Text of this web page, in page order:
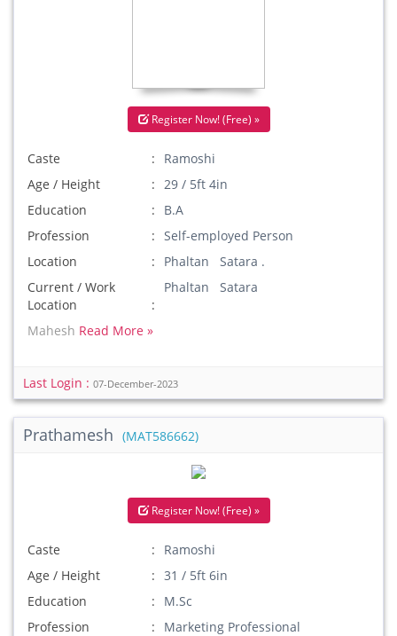
Register Now! (Free) »
Caste
Ramoshi
Age / Height
29 / 5ft 4in
Education
B.A
Profession
Self-employed Person
Location
Phaltan Satara .
Current / Work
Location
Phaltan Satara
Mahesh Read More »
Last Login : 07-December-2023
Prathamesh (MAT586662)
Register Now! (Free) »
Caste
Ramoshi
Age / Height
31 / 5ft 6in
Education
M.Sc
Profession
Marketing Professional